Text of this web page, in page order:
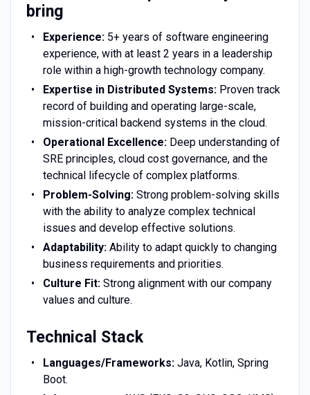
bring
Experience:5+ years of software engineering
experience, with at least 2 years in a leadership
role within a high-growth technology company.
Expertise in Distributed Systems:Proven track
record of building and operating large-scale,
mission-critical backend systems in the cloud.
Operational Excellence:Deep understanding of
SRE principles, cloud cost governance, and the
technical lifecycle of complex platforms.
Problem-Solving:Strong problem-solving skills
with the ability to analyze complex technical
issues and develop effective solutions.
Adaptability:Ability to adapt quickly to changing
business requirements and priorities.
Culture Fit:Strong alignment with our company
values and culture.
Technical Stack
Languages/Frameworks:Java, Kotlin, Spring
Boot.